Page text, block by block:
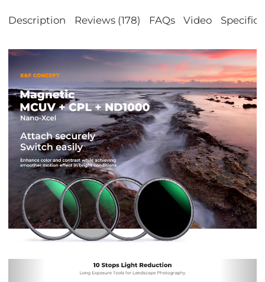
Description Reviews (178) FAQs Video